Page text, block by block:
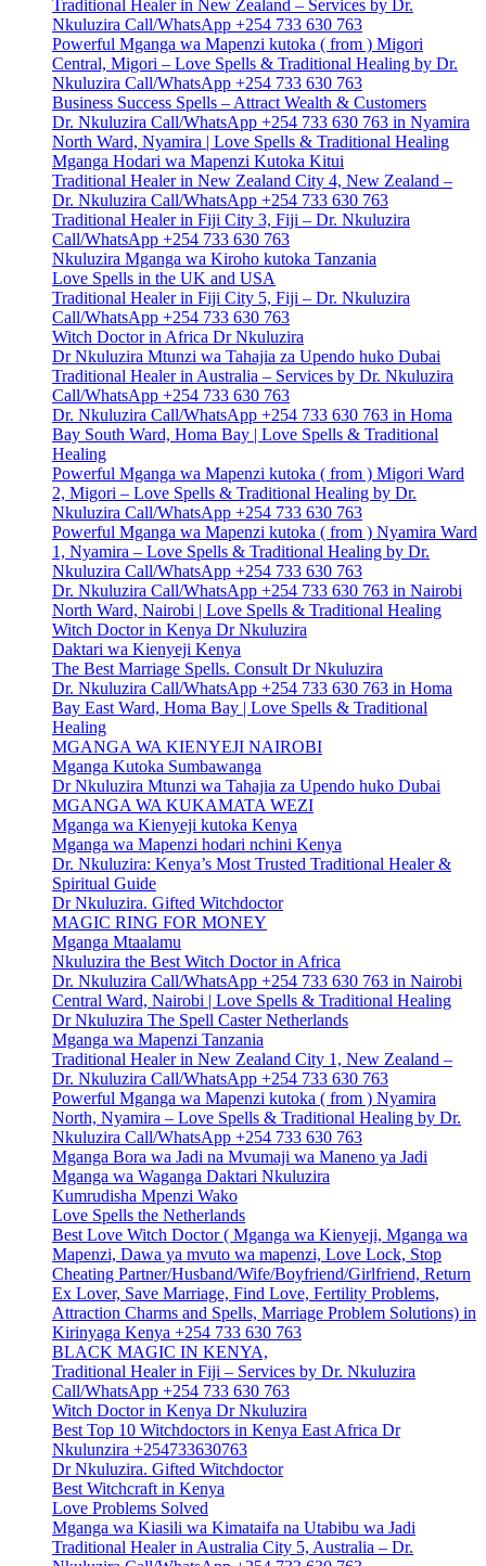
Traditional Healer in New Zealand – Services by Dr.
Nkuluzira Call/WhatsApp +254 733 630 763
Powerful Mganga wa Mapenzi kutoka ( from ) Migori
Central, Migori – Love Spells & Traditional Healing by Dr.
Nkuluzira Call/WhatsApp +254 733 630 763
Business Success Spells – Attract Wealth & Customers
Dr. Nkuluzira Call/WhatsApp +254 733 630 763 in Nyamira
North Ward, Nyamira | Love Spells & Traditional Healing
Mganga Hodari wa Mapenzi Kutoka Kitui
Traditional Healer in New Zealand City 4, New Zealand –
Dr. Nkuluzira Call/WhatsApp +254 733 630 763
Traditional Healer in Fiji City 3, Fiji – Dr. Nkuluzira
Call/WhatsApp +254 733 630 763
Nkuluzira Mganga wa Kiroho kutoka Tanzania
Love Spells in the UK and USA
Traditional Healer in Fiji City 5, Fiji – Dr. Nkuluzira
Call/WhatsApp +254 733 630 763
Witch Doctor in Africa Dr Nkuluzira
Dr Nkuluzira Mtunzi wa Tahajia za Upendo huko Dubai
Traditional Healer in Australia – Services by Dr. Nkuluzira
Call/WhatsApp +254 733 630 763
Dr. Nkuluzira Call/WhatsApp +254 733 630 763 in Homa
Bay South Ward, Homa Bay | Love Spells & Traditional
Healing
Powerful Mganga wa Mapenzi kutoka ( from ) Migori Ward
2, Migori – Love Spells & Traditional Healing by Dr.
Nkuluzira Call/WhatsApp +254 733 630 763
Powerful Mganga wa Mapenzi kutoka ( from ) Nyamira Ward
1, Nyamira – Love Spells & Traditional Healing by Dr.
Nkuluzira Call/WhatsApp +254 733 630 763
Dr. Nkuluzira Call/WhatsApp +254 733 630 763 in Nairobi
North Ward, Nairobi | Love Spells & Traditional Healing
Witch Doctor in Kenya Dr Nkuluzira
Daktari wa Kienyeji Kenya
The Best Marriage Spells. Consult Dr Nkuluzira
Dr. Nkuluzira Call/WhatsApp +254 733 630 763 in Homa
Bay East Ward, Homa Bay | Love Spells & Traditional
Healing
MGANGA WA KIENYEJI NAIROBI
Mganga Kutoka Sumbawanga
Dr Nkuluzira Mtunzi wa Tahajia za Upendo huko Dubai
MGANGA WA KUKAMATA WEZI
Mganga wa Kienyeji kutoka Kenya
Mganga wa Mapenzi hodari nchini Kenya
Dr. Nkuluzira: Kenya’s Most Trusted Traditional Healer &
Spiritual Guide
Dr Nkuluzira. Gifted Witchdoctor
MAGIC RING FOR MONEY
Mganga Mtaalamu
Nkuluzira the Best Witch Doctor in Africa
Dr. Nkuluzira Call/WhatsApp +254 733 630 763 in Nairobi
Central Ward, Nairobi | Love Spells & Traditional Healing
Dr Nkuluzira The Spell Caster Netherlands
Mganga wa Mapenzi Tanzania
Traditional Healer in New Zealand City 1, New Zealand –
Dr. Nkuluzira Call/WhatsApp +254 733 630 763
Powerful Mganga wa Mapenzi kutoka ( from ) Nyamira
North, Nyamira – Love Spells & Traditional Healing by Dr.
Nkuluzira Call/WhatsApp +254 733 630 763
Mganga Bora wa Jadi na Mvumaji wa Maneno ya Jadi
Mganga wa Waganga Daktari Nkuluzira
Kumrudisha Mpenzi Wako
Love Spells the Netherlands
Best Love Witch Doctor ( Mganga wa Kienyeji, Mganga wa
Mapenzi, Dawa ya mvuto wa mapenzi, Love Lock, Stop
Cheating Partner/Husband/Wife/Boyfriend/Girlfriend, Return
Ex Lover, Save Marriage, Find Love, Fertility Problems,
Attraction Charms and Spells, Marriage Problem Solutions) in
Kirinyaga Kenya +254 733 630 763
BLACK MAGIC IN KENYA,
Traditional Healer in Fiji – Services by Dr. Nkuluzira
Call/WhatsApp +254 733 630 763
Witch Doctor in Kenya Dr Nkuluzira
Best Top 10 Witchdoctors in Kenya East Africa Dr
Nkulunzira +254733630763
Dr Nkuluzira. Gifted Witchdoctor
Best Witchcraft in Kenya
Love Problems Solved
Mganga wa Kiasili wa Kimataifa na Utabibu wa Jadi
Traditional Healer in Australia City 5, Australia – Dr.